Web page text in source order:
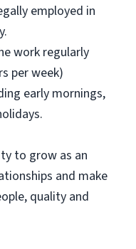
employed in
work regularly
per week)
early mornings,
to grow as an
and make
quality and